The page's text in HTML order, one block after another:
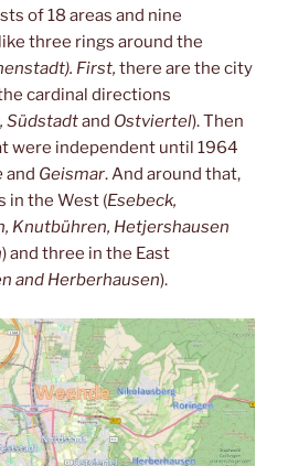
of 18 areas and nine
three rings around the
First, there are the city
cardinal directions
Südstadtand Ostviertel). Then
were independent until 1964
and Geismar. And around that,
in the West (Esebeck,
Knutbühren, Hetjershausen
) and three in the East
and Herberhausen).